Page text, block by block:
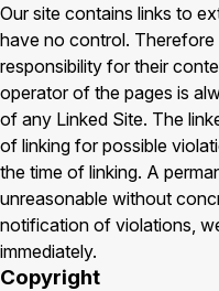
Our site contains links to
have no control.
responsibility for their
operator of the pages is
of any Linked Site. The
of linking for possible
the time of linking. A
unreasonable without
notification of violations,
immediately.
Copyright